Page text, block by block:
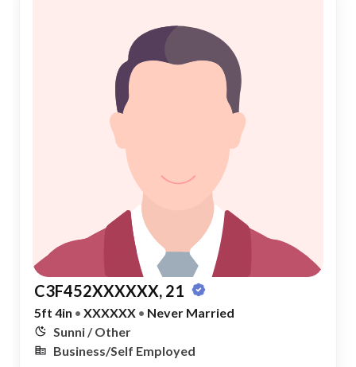
C3F452XXXXXX, 21
5ft 4in • XXXXXX • Never Married
Sunni / Other
Business/Self Employed